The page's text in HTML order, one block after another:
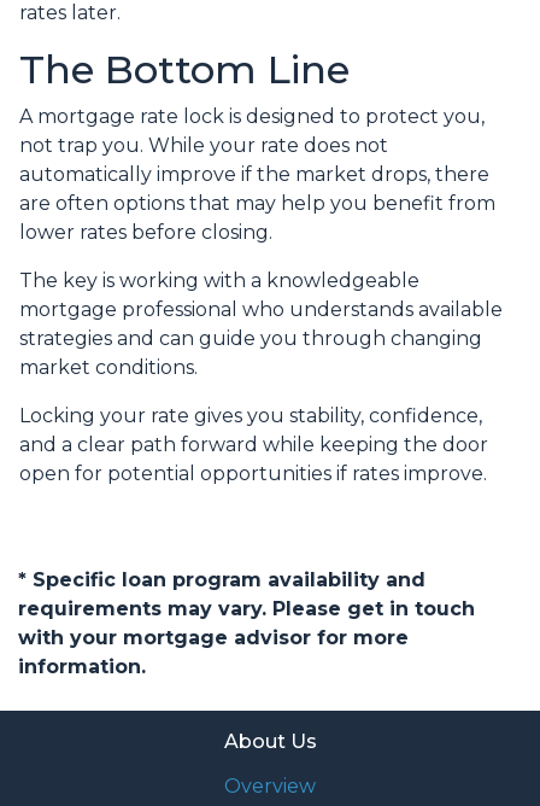
rates later.
The Bottom Line
A mortgage rate lock is designed to protect you,
not trap you. While your rate does not
automatically improve if the market drops, there
are often options that may help you benefit from
lower rates before closing.
The key is working with a knowledgeable
mortgage professional who understands available
strategies and can guide you through changing
market conditions.
Locking your rate gives you stability, confidence,
and a clear path forward while keeping the door
open for potential opportunities if rates improve.
* Specific loan program availability and
requirements may vary. Please get in touch
with your mortgage advisor for more
information.
About Us
Overview